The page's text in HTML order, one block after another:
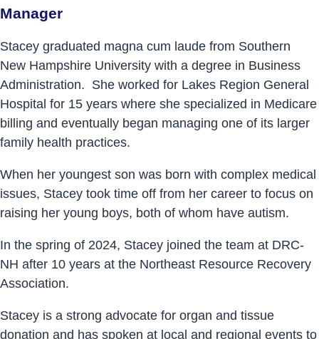
Manager
Stacey graduated magna cum laude from Southern
New Hampshire University with a degree in Business
Administration. She worked for Lakes Region General
Hospital for 15 years where she specialized in Medicare
billing and eventually began managing one of its larger
family health practices.
When her youngest son was born with complex medical
issues, Stacey took time off from her career to focus on
raising her young boys, both of whom have autism.
In the spring of 2024, Stacey joined the team at DRC-
NH after 10 years at the Northeast Resource Recovery
Association.
Stacey is a strong advocate for organ and tissue
donation and has spoken at local and regional events to